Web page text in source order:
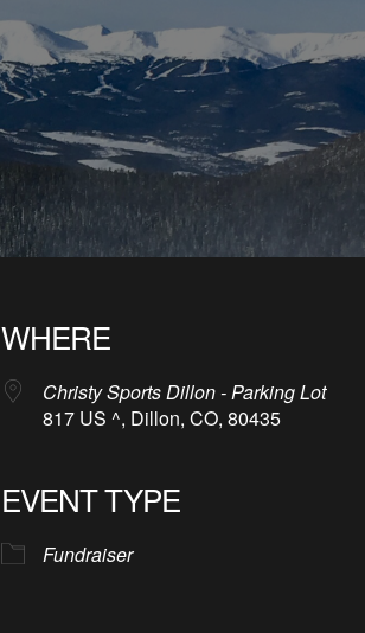
WHERE
Christy Sports Dillon - Parking Lot
817 US ^, Dillon, CO, 80435
EVENT TYPE
Fundraiser